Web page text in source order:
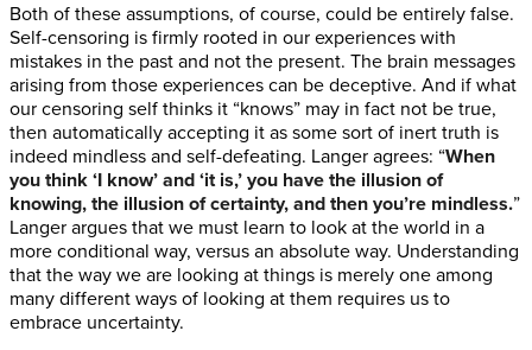
Both of these assumptions, of course, could be entirely false.
Self-censoring is firmly rooted in our experiences with
mistakes in the past and not the present. The brain messages
arising from those experiences can be deceptive. And if what
our censoring self thinks it “knows” may in fact not be true,
then automatically accepting it as some sort of inert truth is
indeed mindless and self-defeating. Langer agrees: “When
you think ‘I know’ and ‘it is,’ you have the illusion of
knowing, the illusion of certainty, and then you’re mindless.”
Langer argues that we must learn to look at the world in a
more conditional way, versus an absolute way. Understanding
that the way we are looking at things is merely one among
many different ways of looking at them requires us to
embrace uncertainty.